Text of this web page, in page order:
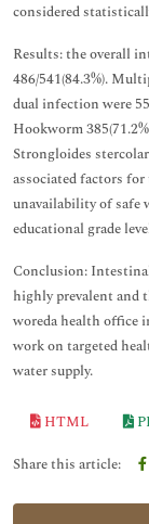
considered
Results: the overall
486/541(84.3%).
dual infection were
Hookworm
Strongloides
associated factors
unavailability of safe
educational grade
Conclusion:
highly prevalent and
woreda health office
work on targeted
water supply.
HTML
Share this article: